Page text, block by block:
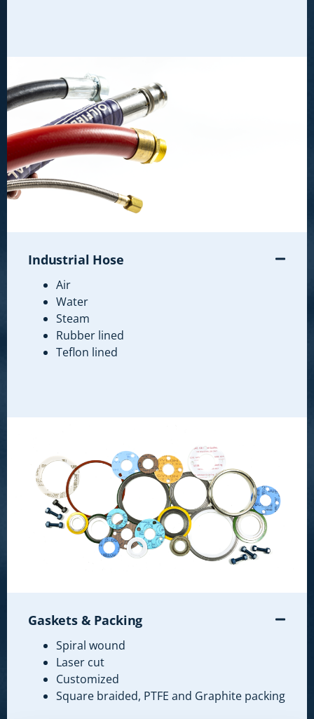
Industrial Hose
Air
Water
Steam
Rubber lined
Teflon lined
Gaskets & Packing
Spiral wound
Laser cut
Customized
Square braided, PTFE and Graphite packing